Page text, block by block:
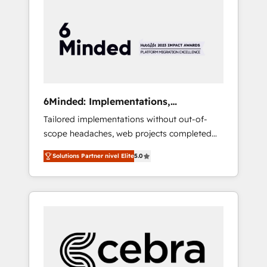
HubSpot Implementation & Migration ·
Native & Custom Integrations · Custom
Development · CPQ & FSM · Reporting &
your growth infrastructure—let’s talk.
6Minded: Implementations,
Integrations, Websites
Tailored implementations without out-of-
scope headaches, web projects completed
on time. Our in-house team of certified CRM
architects, experts, developers, designers,
and marketers handles all aspects of your
HubSpot. ✨ 400+ global clients ✨ 100+
full Hub implementations, and 5,000+ pages
✨ CS: Clients generating 7-digit MRR from
inbound campaigns ✨ CS: 245% organic
Solutions Partner nivel Elite5.0